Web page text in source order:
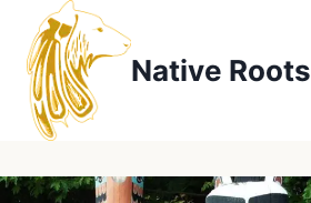
content
Native Roots